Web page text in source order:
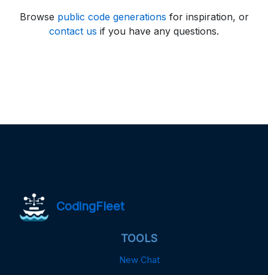
Browse public code generations for inspiration, or
contact us if you have any questions.
CodingFleet
TOOLS
New Chat